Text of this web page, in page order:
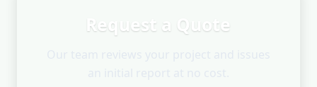
Request a Quote